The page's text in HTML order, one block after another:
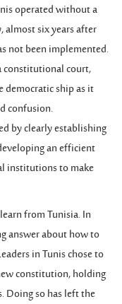
operated without a
six years after
not been implemented.
constitutional court,
democratic ship as it
confusion.
by clearly establishing
an efficient
institutions to make
from Tunisia. In
answer about how to
in Tunis chose to
constitution, holding
Doing so has left the